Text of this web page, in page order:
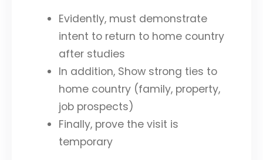
Evidently, must demonstrate
intent to return to home country
after studies
In addition, Show strong ties to
home country (family, property,
job prospects)
Finally, prove the visit is
temporary